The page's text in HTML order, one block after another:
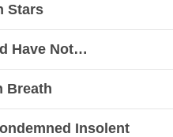
Stars
Have Not…
Breath
Insolent